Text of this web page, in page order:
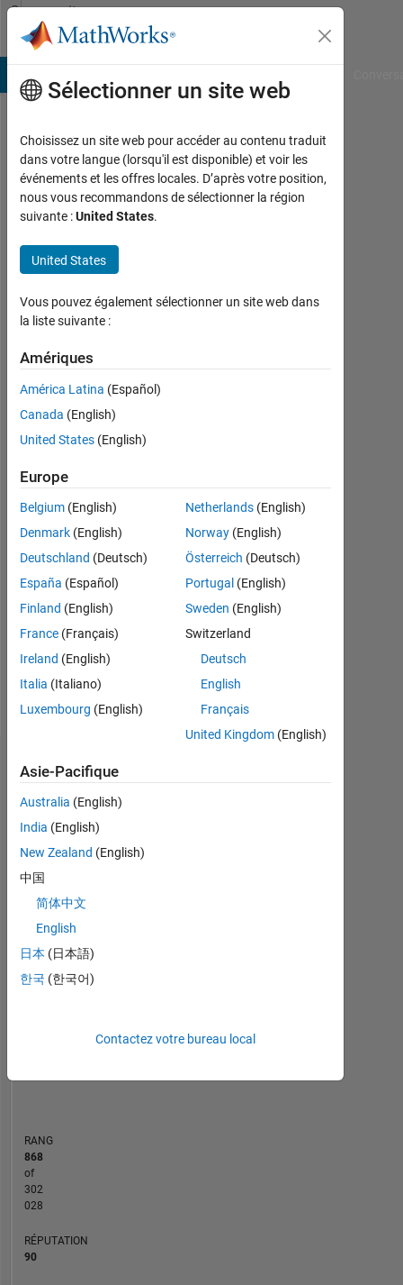
Passer au contenu
Community
Profile
Yatin
MathWorks
Last
seen:
un an il
y a
Actif
depuis
Followers:
0
Follow
Message
like
to
code.
an
Engineer
Mathworks.
By
education
am
Computer
Engineer.
Professional
Afficher
Tableau de bord
Statistiques
CONTRIBUTIONS
-10
15
20
25
30
40
60
50
-20
CHRONOLOGIE
RANG
868
of
302
028
RÉPUTATION
90
Sélectionner un site web
Choisissez un site web pour accéder au contenu traduit
dans votre langue (lorsqu'il est disponible) et voir les
événements et les offres locales. D’après votre position,
nous vous recommandons de sélectionner la région
suivante :United States.
United States
Vous pouvez également sélectionner un site web dans
la liste suivante :
Amériques
América Latina (Español)
Canada (English)
United States (English)
Europe
Belgium (English)
Denmark (English)
Deutschland (Deutsch)
España (Español)
Finland (English)
France (Français)
Ireland (English)
Italia (Italiano)
Luxembourg (English)
Netherlands(English)
Norway(English)
Österreich (Deutsch)
Portugal (English)
Sweden (English)
Switzerland
Deutsch
English
Français
United Kingdom(English)
Asie-Pacifique
Australia (English)
India (English)
New Zealand (English)
中国
简体中文
English
日本 (日本語)
한국 (한국어)
Contactez votre bureau local